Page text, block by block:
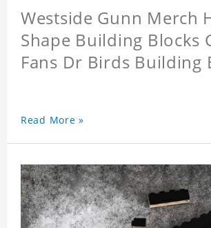
Westside Gunn Merch
Shape Building Blocks
Fans Dr Birds Building
Read More »